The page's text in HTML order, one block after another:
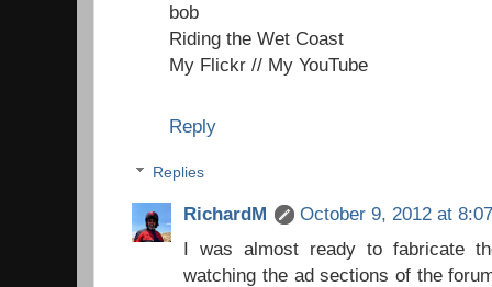
bob
Riding the Wet Coast
My Flickr // My YouTube
Reply
Replies
RichardM
October 9, 2012 at
I was almost ready to fabricate
watching the ad sections of the